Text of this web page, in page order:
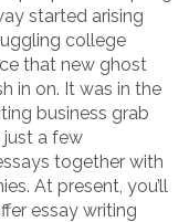
started arising
college
that new ghost
in on. It was in the
business grab
a few
together with
At present, you’ll
essay writing